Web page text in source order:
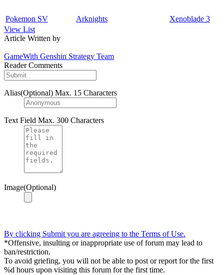
Pokemon SV Arknights
Xenoblade 3
View List
Article Written by
GameWith Genshin Strategy Team
Reader Comments
Alias(Optional) Max. 15 Characters
Text Field Max. 300 Characters
Image(Optional)
By clicking Submit you are agreeing to the Terms of Use.
*Offensive, insulting or inappropriate use of forum may lead to
ban/restriction.
To avoid griefing, you will not be able to post or report for the first
%d hours upon visiting this forum for the first time.